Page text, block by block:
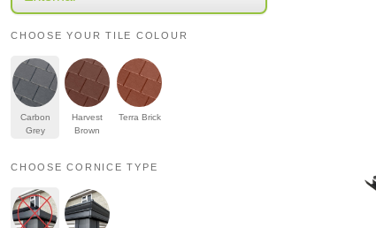
CHOOSE YOUR TILE COLOUR
Carbon
Grey
Harvest
Brown
Terra Brick
CHOOSE CORNICE TYPE